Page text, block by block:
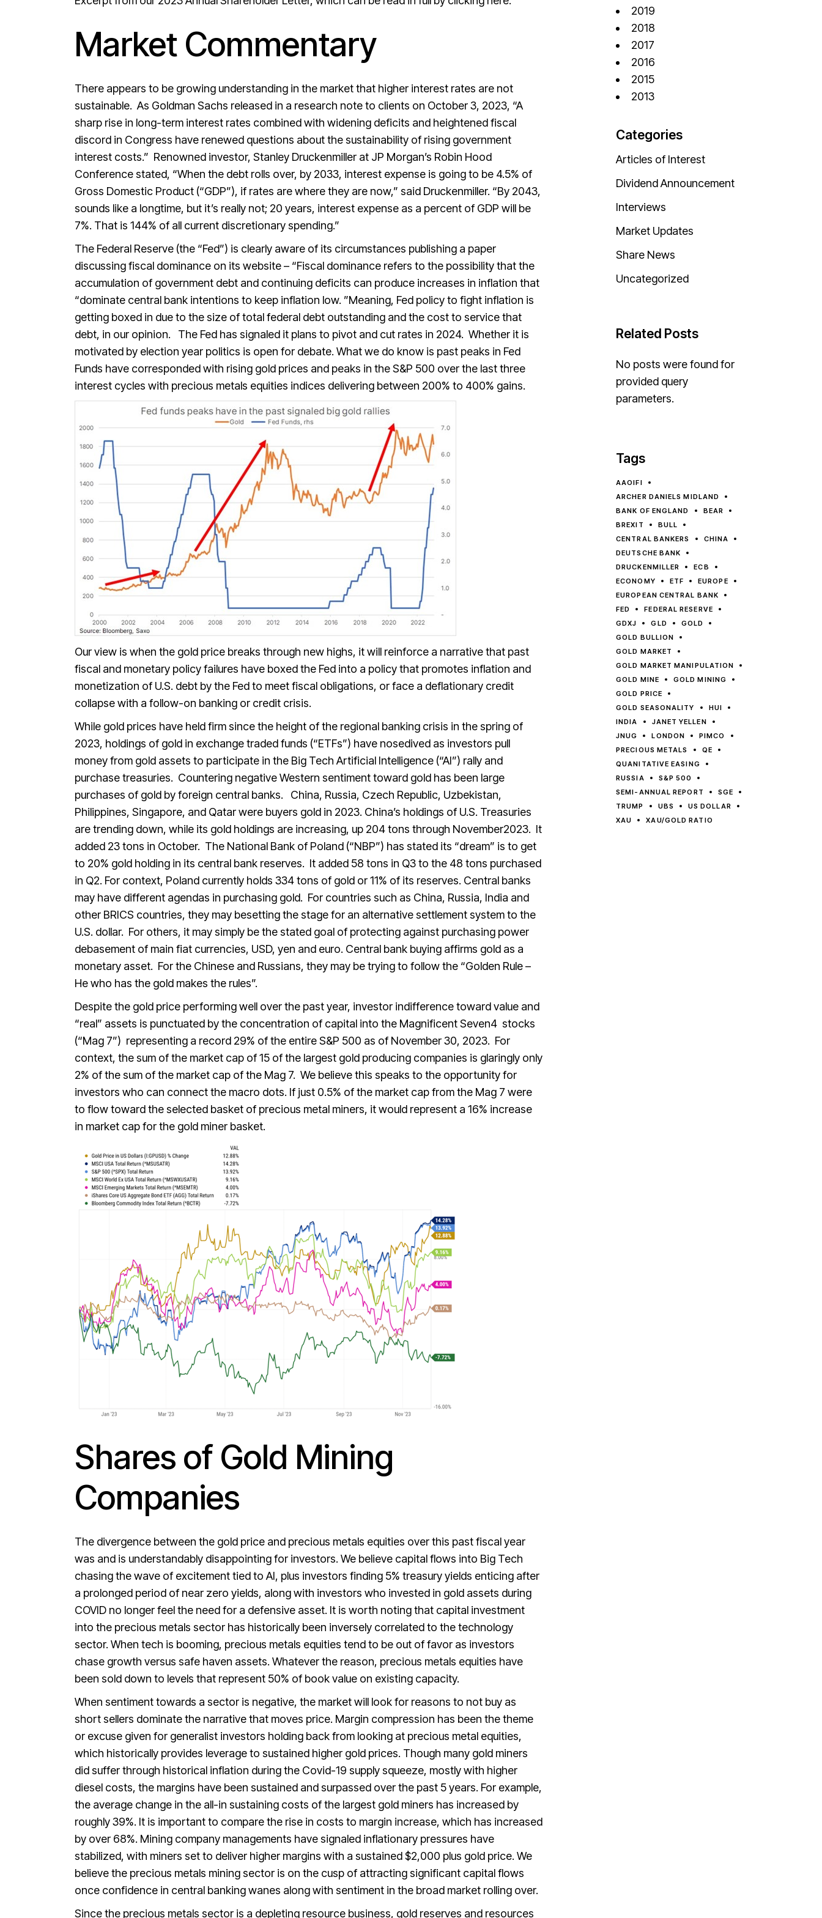
Market Commentary
There appears to be growing understanding in the market that higher interest rates are not
sustainable. As Goldman Sachs released in a research note to clients on October 3, 2023, “A
sharp rise in long-term interest rates combined with widening deficits and heightened fiscal
discord in Congress have renewed questions about the sustainability of rising government
interest costs.” Renowned investor, Stanley Druckenmiller at JP Morgan’s Robin Hood
Conference stated, “When the debt rolls over, by 2033, interest expense is going to be 4.5% of
Gross Domestic Product (“GDP”), if rates are where they are now,” said Druckenmiller. “By 2043,
sounds like a longtime, but it’s really not; 20 years, interest expense as a percent of GDP will be
7%. That is 144% of all current discretionary spending.”
The Federal Reserve (the “Fed”) is clearly aware of its circumstances publishing a paper
discussing fiscal dominance on its website – “Fiscal dominance refers to the possibility that the
accumulation of government debt and continuing deficits can produce increases in inflation that
“dominate central bank intentions to keep inflation low. ”Meaning, Fed policy to fight inflation is
getting boxed in due to the size of total federal debt outstanding and the cost to service that
debt, in our opinion. The Fed has signaled it plans to pivot and cut rates in 2024. Whether it is
motivated by election year politics is open for debate. What we do know is past peaks in Fed
Funds have corresponded with rising gold prices and peaks in the S&P 500 over the last three
interest cycles with precious metals equities indices delivering between 200% to 400% gains.
Our view is when the gold price breaks through new highs, it will reinforce a narrative that past
fiscal and monetary policy failures have boxed the Fed into a policy that promotes inflation and
monetization of U.S. debt by the Fed to meet fiscal obligations, or face a deflationary credit
collapse with a follow-on banking or credit crisis.
While gold prices have held firm since the height of the regional banking crisis in the spring of
2023, holdings of gold in exchange traded funds (“ETFs”) have nosedived as investors pull
money from gold assets to participate in the Big Tech Artificial Intelligence (“AI”) rally and
purchase treasuries. Countering negative Western sentiment toward gold has been large
purchases of gold by foreign central banks. China, Russia, Czech Republic, Uzbekistan,
Philippines, Singapore, and Qatar were buyers gold in 2023. China’s holdings of U.S. Treasuries
are trending down, while its gold holdings are increasing, up 204 tons through November2023. It
added 23 tons in October. The National Bank of Poland (“NBP”) has stated its “dream” is to get
to 20% gold holding in its central bank reserves. It added 58 tons in Q3 to the 48 tons purchased
in Q2. For context, Poland currently holds 334 tons of gold or 11% of its reserves. Central banks
may have different agendas in purchasing gold. For countries such as China, Russia, India and
other BRICS countries, they may besetting the stage for an alternative settlement system to the
U.S. dollar. For others, it may simply be the stated goal of protecting against purchasing power
debasement of main fiat currencies, USD, yen and euro. Central bank buying affirms gold as a
monetary asset. For the Chinese and Russians, they may be trying to follow the “Golden Rule –
He who has the gold makes the rules”.
Despite the gold price performing well over the past year, investor indifference toward value and
“real” assets is punctuated by the concentration of capital into the Magnificent Seven4 stocks
(“Mag 7”) representing a record 29% of the entire S&P 500 as of November 30, 2023. For
context, the sum of the market cap of 15 of the largest gold producing companies is glaringly only
2% of the sum of the market cap of the Mag 7. We believe this speaks to the opportunity for
investors who can connect the macro dots. If just 0.5% of the market cap from the Mag 7 were
to flow toward the selected basket of precious metal miners, it would represent a 16% increase
in market cap for the gold miner basket.
Shares of Gold Mining
Companies
The divergence between the gold price and precious metals equities over this past fiscal year
was and is understandably disappointing for investors. We believe capital flows into Big Tech
chasing the wave of excitement tied to AI, plus investors finding 5% treasury yields enticing after
a prolonged period of near zero yields, along with investors who invested in gold assets during
COVID no longer feel the need for a defensive asset. It is worth noting that capital investment
into the precious metals sector has historically been inversely correlated to the technology
sector. When tech is booming, precious metals equities tend to be out of favor as investors
chase growth versus safe haven assets. Whatever the reason, precious metals equities have
been sold down to levels that represent 50% of book value on existing capacity.
When sentiment towards a sector is negative, the market will look for reasons to not buy as
short sellers dominate the narrative that moves price. Margin compression has been the theme
or excuse given for generalist investors holding back from looking at precious metal equities,
which historically provides leverage to sustained higher gold prices. Though many gold miners
did suffer through historical inflation during the Covid-19 supply squeeze, mostly with higher
diesel costs, the margins have been sustained and surpassed over the past 5 years. For example,
the average change in the all-in sustaining costs of the largest gold miners has increased by
roughly 39%. It is important to compare the rise in costs to margin increase, which has increased
by over 68%. Mining company managements have signaled inflationary pressures have
stabilized, with miners set to deliver higher margins with a sustained $2,000 plus gold price. We
believe the precious metals mining sector is on the cusp of attracting significant capital flows
once confidence in central banking wanes along with sentiment in the broad market rolling over.
Since the precious metals sector is a depleting resource business, gold reserves and resources
2019
2018
2017
2016
2015
2013
Categories
Articles of Interest
Dividend Announcement
Interviews
Market Updates
Share News
Uncategorized
Related Posts
No posts were found for
provided query
parameters.
Tags
AAOIFI
ARCHER DANIELS MIDLAND
BANK OF ENGLAND
BEAR
BREXIT
BULL
CENTRAL BANKERS
CHINA
DEUTSCHE BANK
DRUCKENMILLER
ECB
ECONOMY
ETF
EUROPE
EUROPEAN CENTRAL BANK
FED
FEDERAL RESERVE
GDXJ
GLD
GOLD
GOLD BULLION
GOLD MARKET
GOLD MARKET MANIPULATION
GOLD MINE
GOLD MINING
GOLD PRICE
GOLD SEASONALITY
HUI
INDIA
JANET YELLEN
JNUG
LONDON
PIMCO
PRECIOUS METALS
QE
QUANITATIVE EASING
RUSSIA
S&P 500
SEMI-ANNUAL REPORT
SGE
TRUMP
UBS
US DOLLAR
XAU
XAU/GOLD RATIO